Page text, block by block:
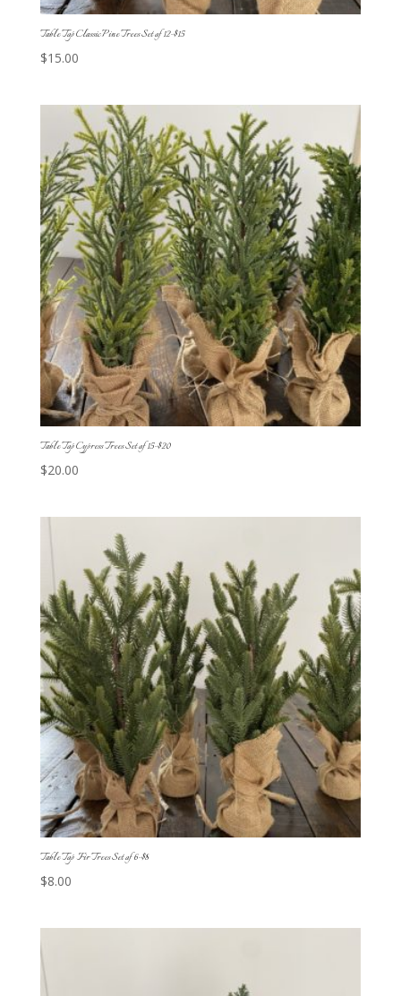
Table Top Classic Pine Trees Set of 12-$15
$15.00
Table Top Cypress Trees Set of 15-$20
$20.00
Table Top Fir Trees Set of 6-$8
$8.00